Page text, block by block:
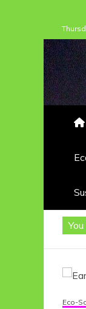
to
content
Eco-